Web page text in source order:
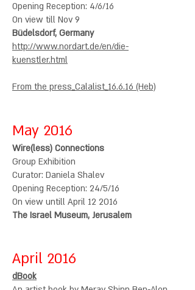
Opening Reception: 4/6/16
On view till Nov 9
Büdelsdorf, Germany
http://www.nordart.de/en/die-
kuenstler.html
From the press_Calalist_16.6.16 (Heb)
May 2016
Wire(less) Connections
Group Exhibition
Curator: Daniela Shalev
Opening Reception: 24/5/16
On view untill April 12 2016
The Israel Museum, Jerusalem
April 2016
dBook